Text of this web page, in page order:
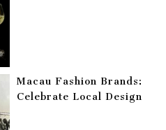
Macau Fashion Brands:
Celebrate Local Design